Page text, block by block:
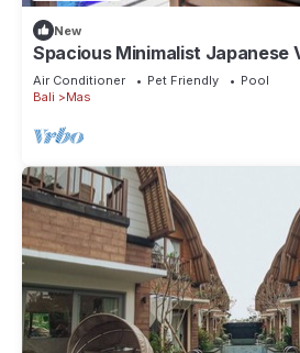
New
Spacious Minimalist Japanese
Air Conditioner Pet Friendly
Pool
Bali
Mas